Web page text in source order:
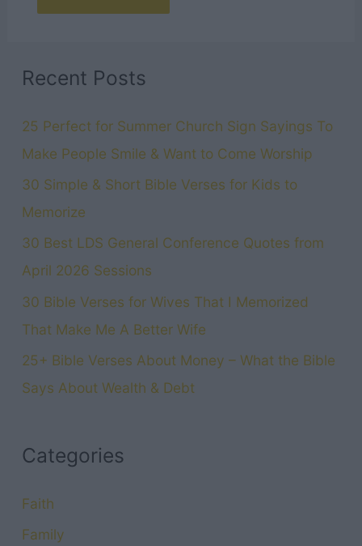
Recent Posts
25 Perfect for Summer Church Sign Sayings To
Make People Smile & Want to Come Worship
30 Simple & Short Bible Verses for Kids to
Memorize
30 Best LDS General Conference Quotes from
April 2026 Sessions
30 Bible Verses for Wives That I Memorized
That Make Me A Better Wife
25+ Bible Verses About Money – What the Bible
Says About Wealth & Debt
Categories
Faith
Family